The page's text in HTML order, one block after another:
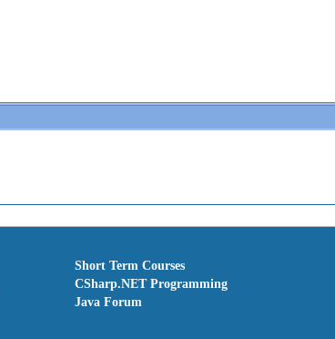
Short Term Courses
CSharp.NET Programming
Java Forum